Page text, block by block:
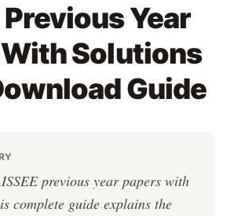
Previous Year
Solutions
Guide
previous year papers with
complete guide explains the